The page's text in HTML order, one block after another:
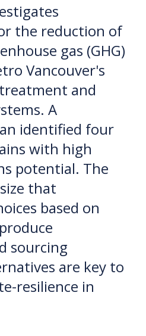
the reduction of
gas (GHG)
Vancouver's
and
A
identified four
with high
potential. The
that
based on
sourcing
are key to
resilience in